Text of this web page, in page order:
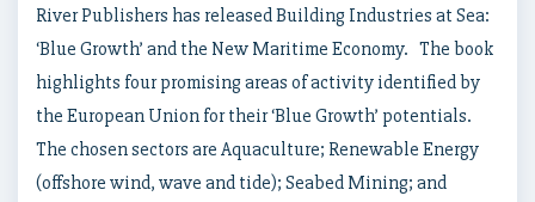
River Publishers has released Building Industries at Sea:
‘Blue Growth’ and the New Maritime Economy. The book
highlights four promising areas of activity identified by
the European Union for their ‘Blue Growth’ potentials.
The chosen sectors are Aquaculture; Renewable Energy
(offshore wind, wave and tide); Seabed Mining; and